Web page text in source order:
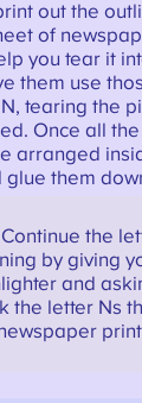
out the
of
you tear it
them use
tearing the
Once all
arranged
glue them
Continue the
by giving
and
the letter Ns